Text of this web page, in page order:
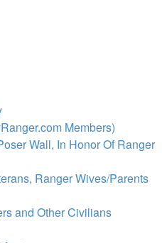
Members)
Wall, In Honor Of Ranger
Ranger Wives/Parents
and Other Civilians